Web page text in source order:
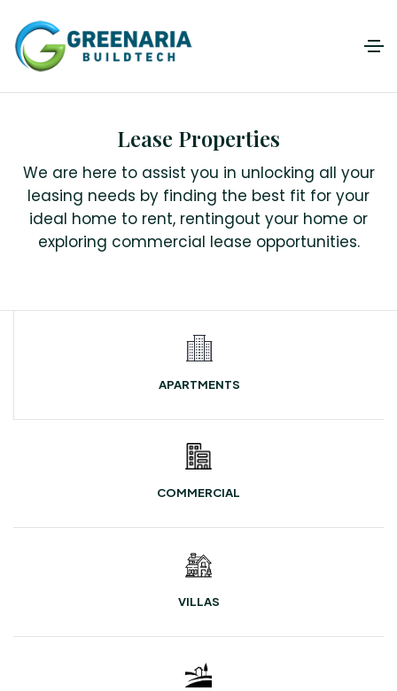
Lease Properties
We are here to assist you in unlocking all your
leasing needs by finding the best fit for your
ideal home to rent, rentingout your home or
exploring commercial lease opportunities.
APARTMENTS
COMMERCIAL
VILLAS